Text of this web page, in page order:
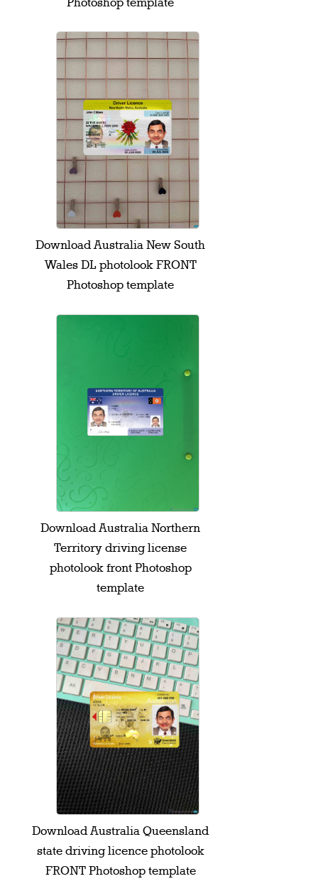
Download Australia New South
Wales DL photolook FRONT
Photoshop template
Download Australia Northern
Territory driving license
photolook front Photoshop
template
Download Australia Queensland
state driving licence photolook
FRONT Photoshop template